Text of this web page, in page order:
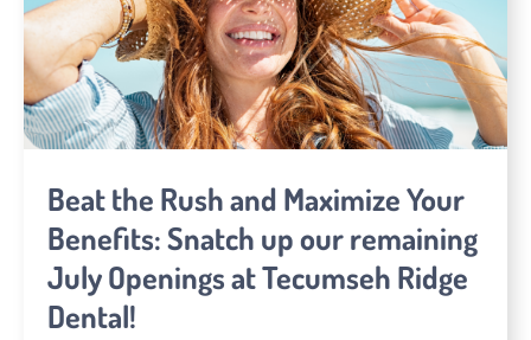
Beat the Rush and Maximize Your
Benefits: Snatch up our remaining
July Openings at Tecumseh Ridge
Dental!